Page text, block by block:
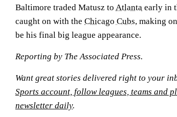
Baltimore traded Matusz to Atlanta early in
caught on with the Chicago Cubs, making
be his final big league appearance.
Reporting by The Associated Press.
Want great stories delivered right to your
Sports account, follow leagues, teams and
newsletter daily.